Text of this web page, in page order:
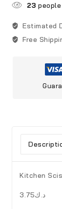
23
Estimated
Free
Kitchen
د.ك3.75